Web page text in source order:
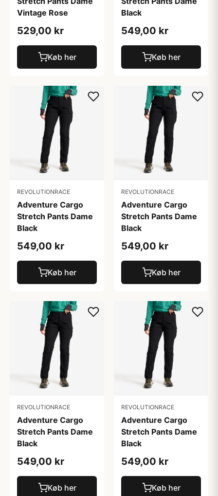
Vintage Rose
529,00 kr
Køb her
Black
549,00 kr
Køb her
REVOLUTIONRACE
Adventure Cargo
Stretch Pants Dame
Black
549,00 kr
Køb her
REVOLUTIONRACE
Adventure Cargo
Stretch Pants Dame
Black
549,00 kr
Køb her
REVOLUTIONRACE
Adventure Cargo
Stretch Pants Dame
Black
549,00 kr
Køb her
REVOLUTIONRACE
Adventure Cargo
Stretch Pants Dame
Black
549,00 kr
Køb her